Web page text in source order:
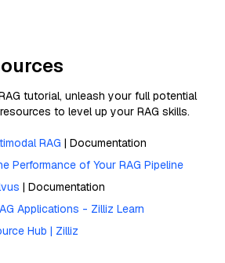
tutorial, unleash your full potential
to level up your RAG skills.
RAG | Documentation
Performance of Your RAG Pipeline
| Documentation
Applications - Zilliz Learn
Hub | Zilliz